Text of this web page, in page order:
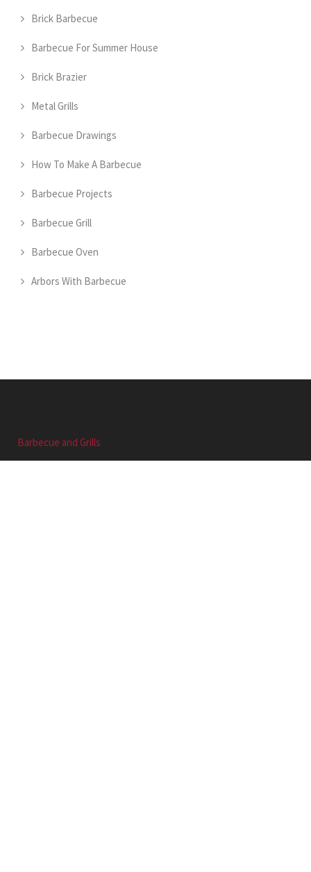
Brick Barbecue
Barbecue For Summer House
Brick Brazier
Metal Grills
Barbecue Drawings
How To Make A Barbecue
Barbecue Projects
Barbecue Grill
Barbecue Oven
Arbors With Barbecue
Barbecue and Grills